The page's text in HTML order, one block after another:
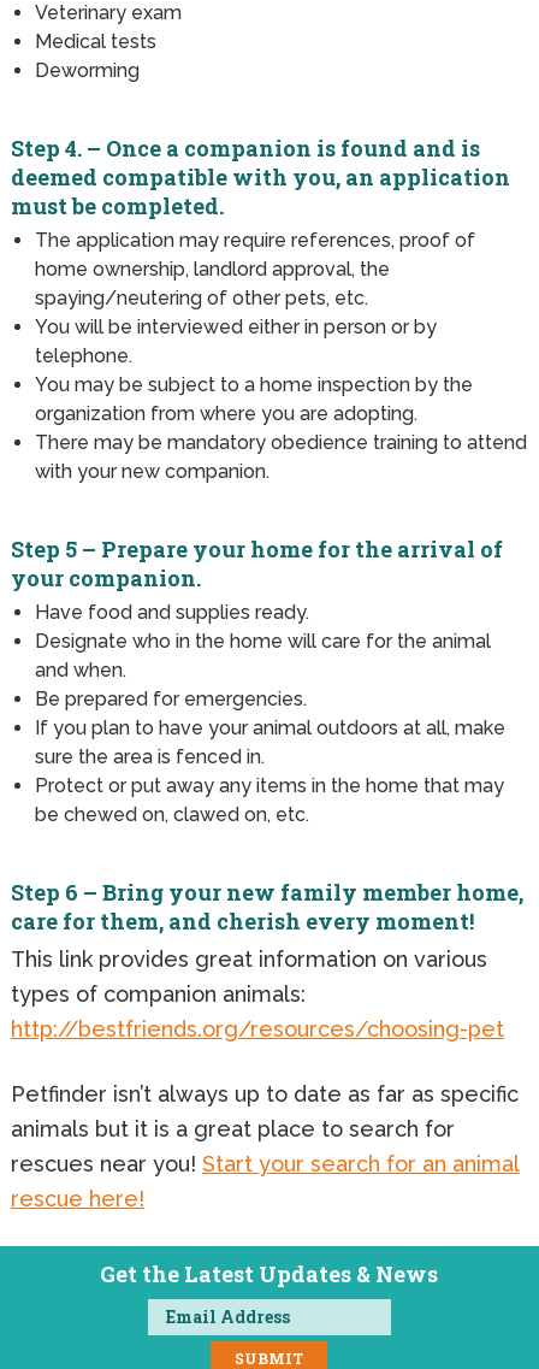
Veterinary exam
Medical tests
Deworming
Step 4. – Once a companion is found and is
deemed compatible with you, an application
must be completed.
The application may require references, proof of
home ownership, landlord approval, the
spaying/neutering of other pets, etc.
You will be interviewed either in person or by
telephone.
You may be subject to a home inspection by the
organization from where you are adopting.
There may be mandatory obedience training to attend
with your new companion.
Step 5 – Prepare your home for the arrival of
your companion.
Have food and supplies ready.
Designate who in the home will care for the animal
and when.
Be prepared for emergencies.
If you plan to have your animal outdoors at all, make
sure the area is fenced in.
Protect or put away any items in the home that may
be chewed on, clawed on, etc.
Step 6 – Bring your new family member home,
care for them, and cherish every moment!
This link provides great information on various
types of companion animals:
http://bestfriends.org/resources/choosing-pet
Petfinder isn’t always up to date as far as specific
animals but it is a great place to search for
rescues near you! Start your search for an animal
rescue here!
Get the Latest Updates & News